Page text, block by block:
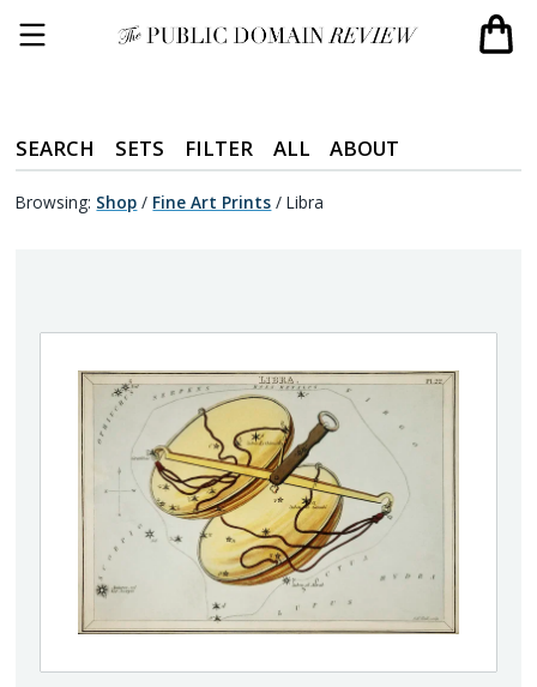
SEARCH SETS FILTER ALL ABOUT
Browsing: Shop / Fine Art Prints / Libra